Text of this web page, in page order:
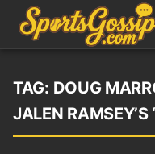
TAG: DOUG
JALEN RAMSEY’S